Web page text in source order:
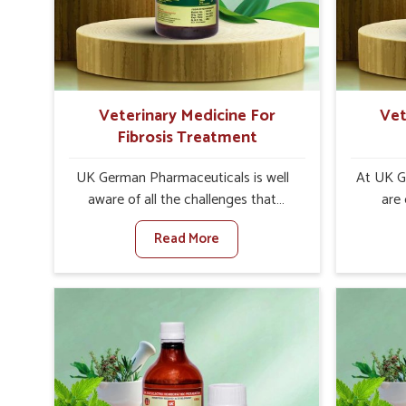
internal resilience among cattle,
goats and buffaloes in Kerala.
Veterinary Medicine For
Fibrosis Treatment
UK German Pharmaceuticals is well
aware of all the challenges that
fibrosis throws at the health
standards of animals in Kerala.
Compared to any other Veterinary
Medicine For Fibrosis Treatment
are not based there, we aim to evolve
new sophisticated solutions that
bring forward the root cause of
fibrosis, albeit managing symptoms
Read More
At UK
the
are